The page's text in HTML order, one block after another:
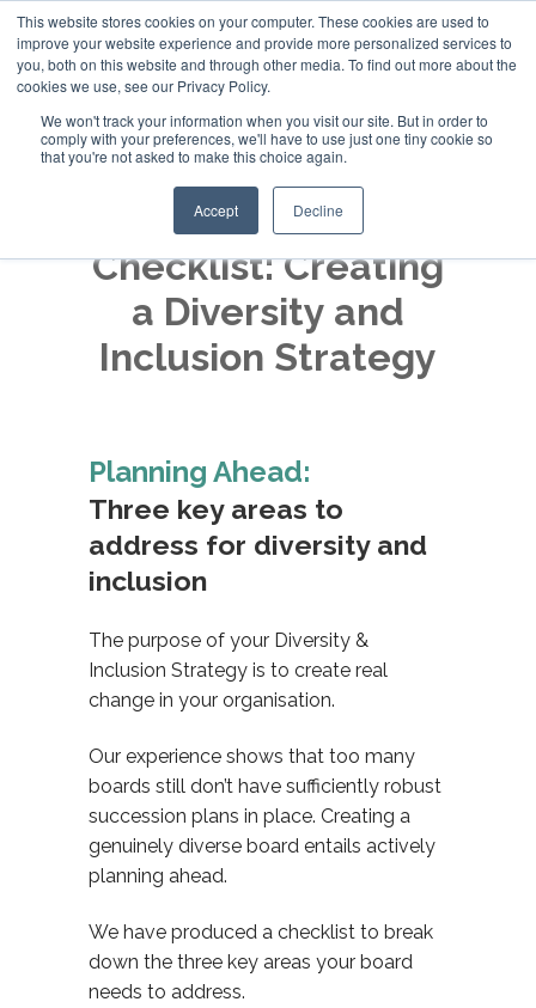
This website stores cookies on your computer. These cookies are used to
improve your website experience and provide more personalized services to
you, both on this website and through other media. To find out more about the
cookies we use, see our Privacy Policy.
We won't track your information when you visit our site. But in order to
comply with your preferences, we'll have to use just one tiny cookie so
that you're not asked to make this choice again.
Accept Decline
+44 (0)20 794 79600
Checklist: Creating
a Diversity and
Inclusion Strategy
Planning Ahead:
Three key areas to
address for diversity and
inclusion
The purpose of your Diversity &
Inclusion Strategy is to create real
change in your organisation.
Our experience shows that too many
boards still don’t have sufficiently robust
succession plans in place. Creating a
genuinely diverse board entails actively
planning ahead.
We have produced a checklist to break
down the three key areas your board
needs to address.